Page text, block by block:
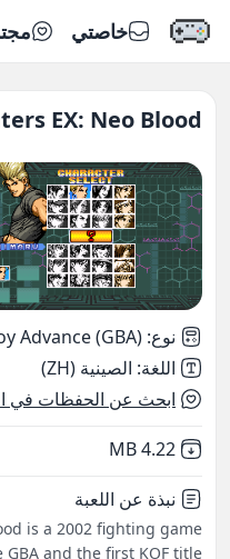
خاصتي
EX: Neo Blood
نوع:
Advance (GBA)
اللغة: الصينية (ZH)
ابحث عن الحفظات في
Not downloaded
4.22 MB
نبذة عن اللعبة
is a 2002 fighting game
and the first KOF title